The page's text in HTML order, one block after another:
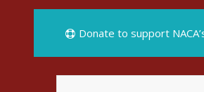
Donate to support